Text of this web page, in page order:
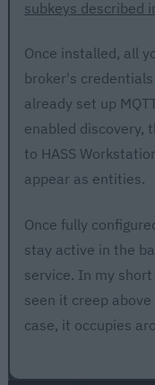
subkeys described
Once installed, all
broker's
already set up
enabled discovery,
to HASS
appear as entities.
Once fully
stay active in the
service. In my
seen it creep
case, it occupies